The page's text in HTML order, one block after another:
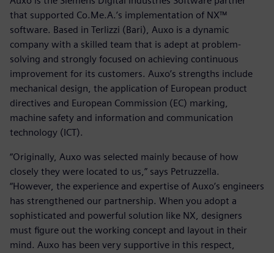
that supported Co.Me.A.’s implementation of NX™
software. Based in Terlizzi (Bari), Auxo is a dynamic
company with a skilled team that is adept at problem-
solving and strongly focused on achieving continuous
improvement for its customers. Auxo’s strengths include
mechanical design, the application of European product
directives and European Commission (EC) marking,
machine safety and information and communication
technology (ICT).
“Originally, Auxo was selected mainly because of how
closely they were located to us,” says Petruzzella.
“However, the experience and expertise of Auxo’s engineers
has strengthened our partnership. When you adopt a
sophisticated and powerful solution like NX, designers
must figure out the working concept and layout in their
mind. Auxo has been very supportive in this respect,